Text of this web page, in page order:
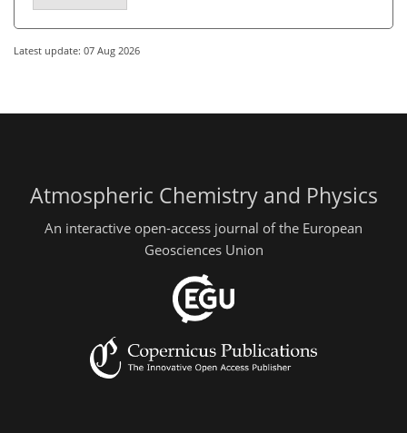
Latest update: 07 Aug 2026
Atmospheric Chemistry and Physics
An interactive open-access journal of the European
Geosciences Union